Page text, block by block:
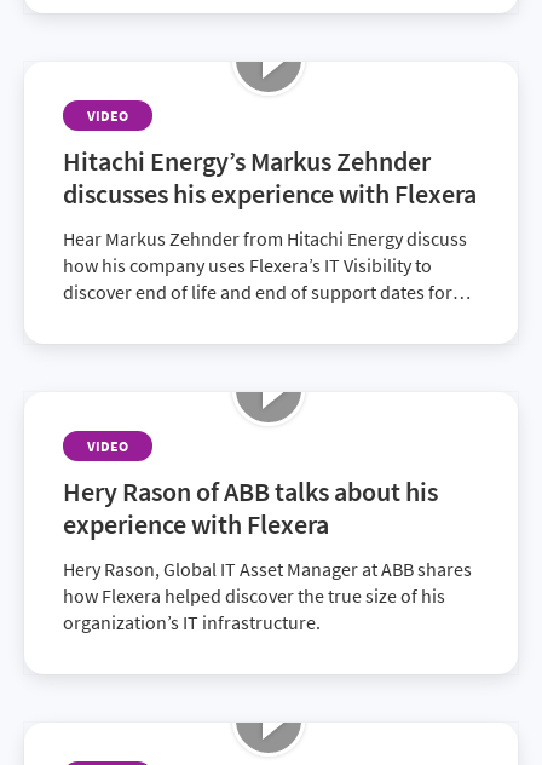
ensures compliance.
VIDEO
Hitachi Energy’s Markus Zehnder
discusses his experience with Flexera
Hear Markus Zehnder from Hitachi Energy discuss
how his company uses Flexera’s IT Visibility to
discover end of life and end of support dates for
experience so far, the company plans to expand
VIDEO
Hery Rason of ABB talks about his
experience with Flexera
Hery Rason, Global IT Asset Manager at ABB shares
how Flexera helped discover the true size of his
organization’s IT infrastructure.